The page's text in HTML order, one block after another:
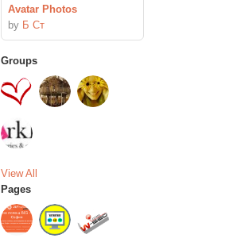
Avatar Photos
by Б Ст
Groups
View All
Pages